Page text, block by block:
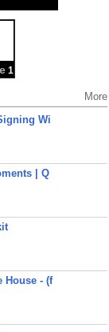
More
Wi
| Q
House - (f